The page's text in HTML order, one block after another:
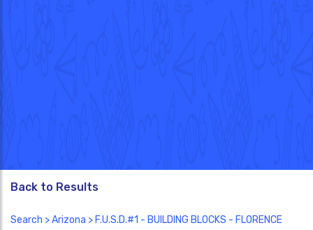
Back to Results
Search >Arizona > F.U.S.D.#1 - BUILDING BLOCKS - FLORENCE